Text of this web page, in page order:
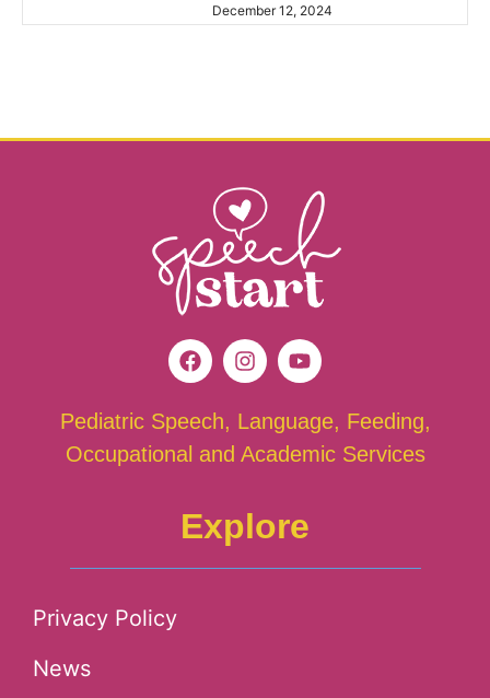
December 12, 2024
Pediatric Speech, Language, Feeding,
Occupational and Academic Services
Explore
Privacy Policy
News